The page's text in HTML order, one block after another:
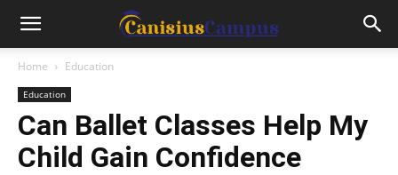
Home Education
Education
Can Ballet Classes Help My
Child Gain Confidence